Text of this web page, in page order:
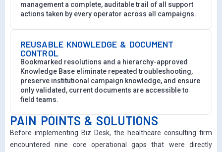
management a complete, auditable trail of all support
actions taken by every operator across all campaigns.
REUSABLE KNOWLEDGE & DOCUMENT
CONTROL
Bookmarked resolutions and a hierarchy-approved
Knowledge Base eliminate repeated troubleshooting,
preserve institutional campaign knowledge, and ensure
only validated, current documents are accessible to
field teams.
PAIN POINTS & SOLUTIONS
Before implementing Biz Desk, the healthcare consulting firm
encountered nine core operational gaps that were directly